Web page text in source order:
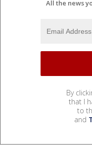
All the news
By
that I
to
and